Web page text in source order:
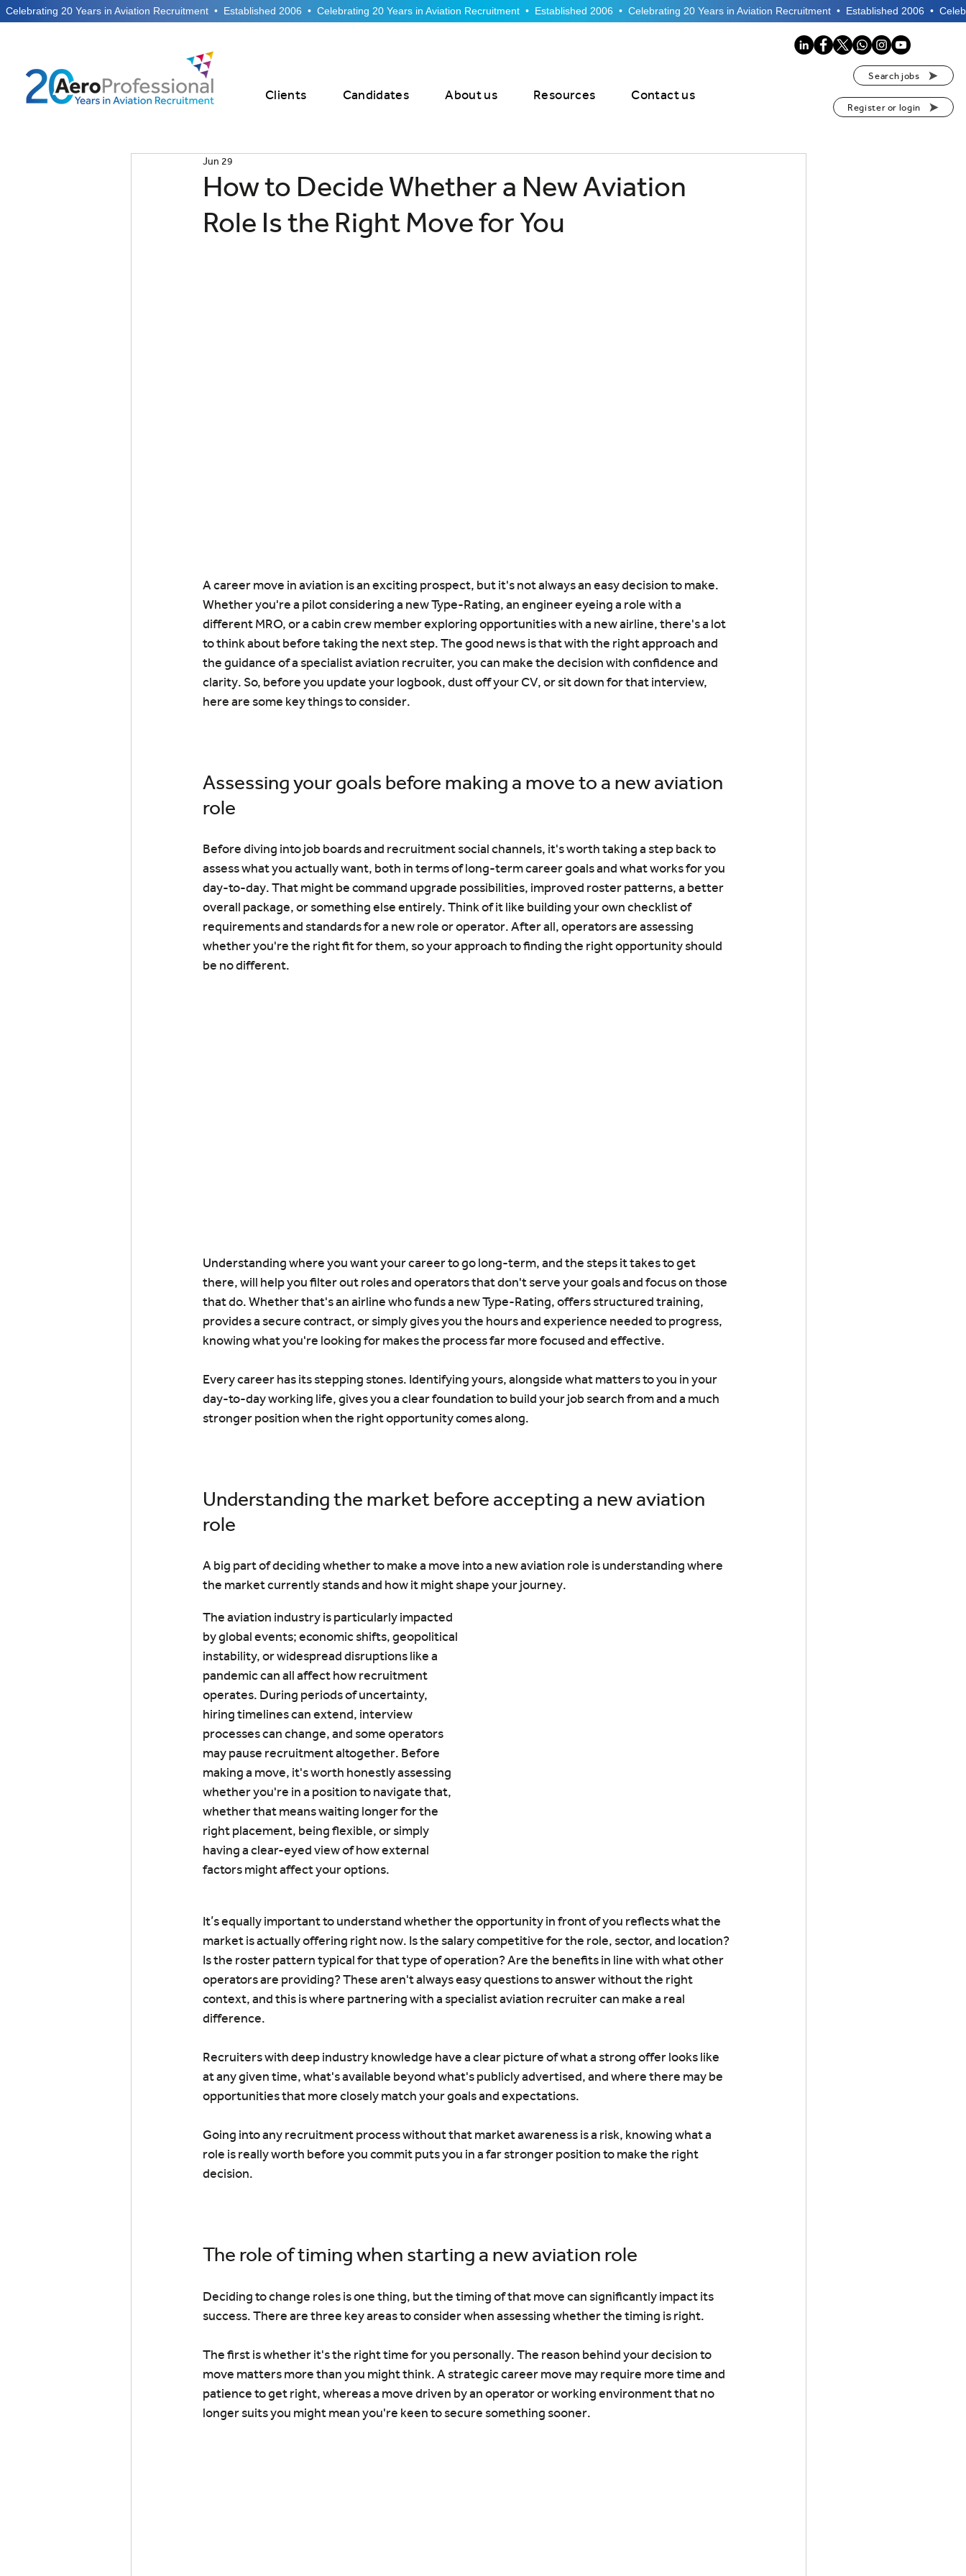
  Celebrating 20 Years in Aviation Recruitment  •  Established 2006  •
Clients Candidates About us Resources Contact us
Search jobs
Register or login
How to Decide Whether a New Aviation
Role Is the Right Move for You
Jun 29
A career move in aviation is an exciting prospect, but it's not always an easy decision to make.
Whether you're a pilot considering a new Type-Rating, an engineer eyeing a role with a
different MRO, or a cabin crew member exploring opportunities with a new airline, there's a lot
to think about before taking the next step. The good news is that with the right approach and
the guidance of a specialist aviation recruiter, you can make the decision with confidence and
clarity. So, before you update your logbook, dust off your CV, or sit down for that interview,
here are some key things to consider.
Assessing your goals before making a move to a new aviation
role
Before diving into job boards and recruitment social channels, it's worth taking a step back to
assess what you actually want, both in terms of long-term career goals and what works for you
day-to-day. That might be command upgrade possibilities, improved roster patterns, a better
overall package, or something else entirely. Think of it like building your own checklist of
requirements and standards for a new role or operator. After all, operators are assessing
whether you're the right fit for them, so your approach to finding the right opportunity should
be no different.
Understanding where you want your career to go long-term, and the steps it takes to get
there, will help you filter out roles and operators that don't serve your goals and focus on those
that do. Whether that's an airline who funds a new Type-Rating, offers structured training,
provides a secure contract, or simply gives you the hours and experience needed to progress,
knowing what you're looking for makes the process far more focused and effective.
Every career has its stepping stones. Identifying yours, alongside what matters to you in your
day-to-day working life, gives you a clear foundation to build your job search from and a much
stronger position when the right opportunity comes along.
Understanding the market before accepting a new aviation
role
A big part of deciding whether to make a move into a new aviation role is understanding where
the market currently stands and how it might shape your journey.
The aviation industry is particularly impacted
by global events; economic shifts, geopolitical
instability, or widespread disruptions like a
pandemic can all affect how recruitment
operates. During periods of uncertainty,
hiring timelines can extend, interview
processes can change, and some operators
may pause recruitment altogether. Before
making a move, it's worth honestly assessing
whether you're in a position to navigate that,
whether that means waiting longer for the
right placement, being flexible, or simply
having a clear-eyed view of how external
factors might affect your options.
It’s equally important to understand whether the opportunity in front of you reflects what the
market is actually offering right now. Is the salary competitive for the role, sector, and location?
Is the roster pattern typical for that type of operation? Are the benefits in line with what other
operators are providing? These aren't always easy questions to answer without the right
context, and this is where partnering with a specialist aviation recruiter can make a real
difference.
Recruiters with deep industry knowledge have a clear picture of what a strong offer looks like
at any given time, what's available beyond what's publicly advertised, and where there may be
opportunities that more closely match your goals and expectations.
Going into any recruitment process without that market awareness is a risk, knowing what a
role is really worth before you commit puts you in a far stronger position to make the right
decision.
The role of timing when starting a new aviation role
Deciding to change roles is one thing, but the timing of that move can significantly impact its
success. There are three key areas to consider when assessing whether the timing is right.
The first is whether it's the right time for you personally. The reason behind your decision to
move matters more than you might think. A strategic career move may require more time and
patience to get right, whereas a move driven by an operator or working environment that no
longer suits you might mean you're keen to secure something sooner.